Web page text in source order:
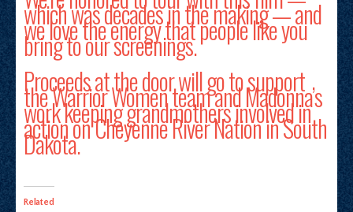
which was decades in the making — and
we love the energy that people like you
bring to our screenings.
Proceeds at the door will go to support
the Warrior Women team and Madonna’s
work keeping grandmothers involved in
action on Cheyenne River Nation in South
Dakota.
Related